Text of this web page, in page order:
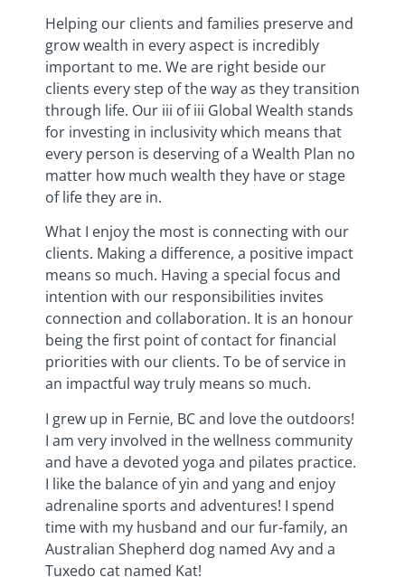
Helping our clients and families preserve and
grow wealth in every aspect is incredibly
important to me. We are right beside our
clients every step of the way as they transition
through life. Our iii of iii Global Wealth stands
for investing in inclusivity which means that
every person is deserving of a Wealth Plan no
matter how much wealth they have or stage
of life they are in.
What I enjoy the most is connecting with our
clients. Making a difference, a positive impact
means so much. Having a special focus and
intention with our responsibilities invites
connection and collaboration. It is an honour
being the first point of contact for financial
priorities with our clients. To be of service in
an impactful way truly means so much.
I grew up in Fernie, BC and love the outdoors!
I am very involved in the wellness community
and have a devoted yoga and pilates practice.
I like the balance of yin and yang and enjoy
adrenaline sports and adventures! I spend
time with my husband and our fur-family, an
Australian Shepherd dog named Avy and a
Tuxedo cat named Kat!